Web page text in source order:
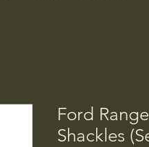
Ford
Shackles